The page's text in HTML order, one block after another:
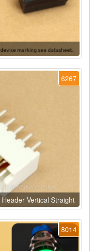
6267
Vertical Straight
8014